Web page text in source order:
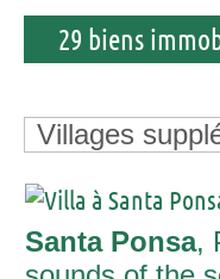
29 biens
Villages
Santa Ponsa,